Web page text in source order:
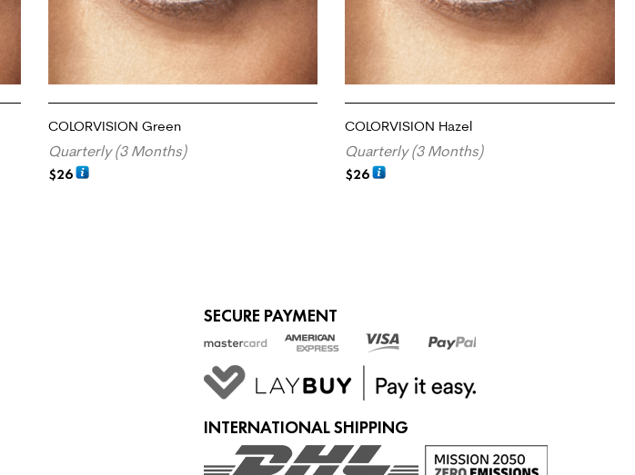
COLORVISION Green
Quarterly (3 Months)
$26
COLORVISION Hazel
Quarterly (3 Months)
$26
SECURE PAYMENT
INTERNATIONAL SHIPPING